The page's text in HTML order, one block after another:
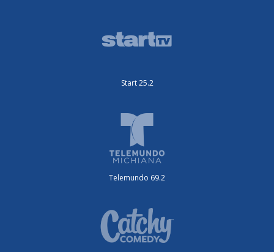
Start 25.2
Telemundo 69.2